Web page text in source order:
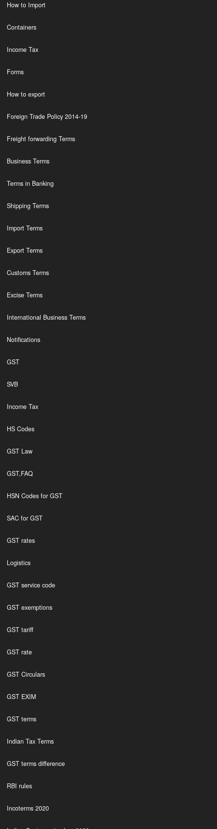
How to Import
Containers
Income Tax
Forms
How to export
Foreign Trade Policy 2014-19
Freight forwarding Terms
Business Terms
Terms in Banking
Shipping Terms
Import Terms
Export Terms
Customs Terms
Excise Terms
International Business Terms
Notifications
GST
SVB
Income Tax
HS Codes
GST Law
GST,FAQ
HSN Codes for GST
SAC for GST
GST rates
Logistics
GST service code
GST exemptions
GST tariff
GST rate
GST Circulars
GST EXIM
GST terms
Indian Tax Terms
GST terms difference
RBI rules
Incoterms 2020